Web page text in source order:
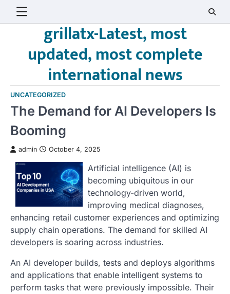
grillatx-Latest, most
updated, most complete
international news
UNCATEGORIZED
The Demand for AI Developers Is
Booming
admin October 4, 2025
Artificial intelligence (AI) is
becoming ubiquitous in our
technology-driven world,
improving medical diagnoses,
enhancing retail customer experiences and optimizing
supply chain operations. The demand for skilled AI
developers is soaring across industries.
An AI developer builds, tests and deploys algorithms
and applications that enable intelligent systems to
perform tasks that were previously impossible. Their